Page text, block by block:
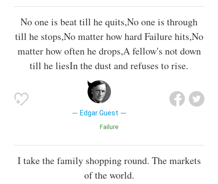
No one is beat till he quits,No one is through
till he stops,No matter how hard Failure hits,No
matter how often he drops,A fellow's not down
till he liesIn the dust and refuses to rise.
Edgar Guest
Failure
I take the family shopping round. The markets
of the world.